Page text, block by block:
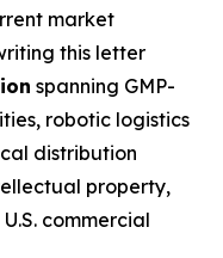
market
this letter
spanning GMP-
robotic logistics
distribution
property,
commercial